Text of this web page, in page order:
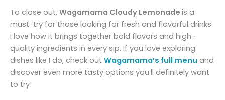
To close out, Wagamama Cloudy Lemonade is a
must-try for those looking for fresh and flavorful drinks.
I love how it brings together bold flavors and high-
quality ingredients in every sip. If you love exploring
dishes like I do, check out Wagamama’s full menu and
discover even more tasty options you’ll definitely want
to try!